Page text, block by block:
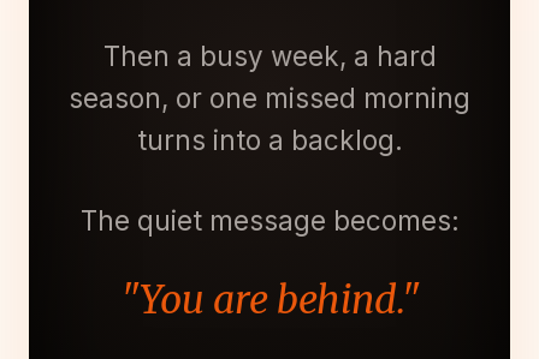
Then a busy week, a hard
season, or one missed morning
turns into a backlog.
The quiet message becomes:
"You are behind."